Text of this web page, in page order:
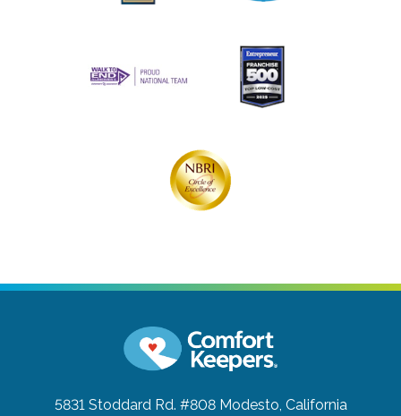
5831 Stoddard Rd. #808 Modesto, California